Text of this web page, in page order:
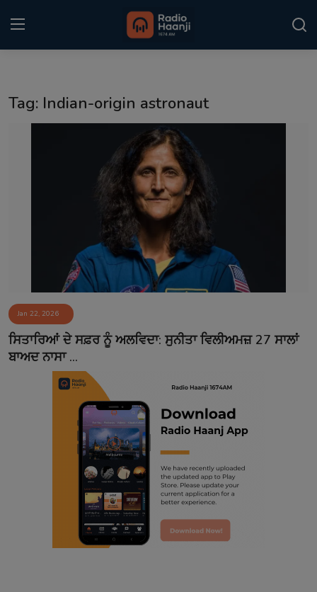
Matrimonial
Event
Contact
Tag: Indian-origin astronaut
Jan 22, 2026
ਸਿਤਾਰਿਆਂ ਦੇ ਸਫ਼ਰ ਨੂੰ ਅਲਵਿਦਾ: ਸੁਨੀਤਾ ਵਿਲੀਅਮਜ਼ 27 ਸਾਲਾਂ
ਬਾਅਦ ਨਾਸਾ ...